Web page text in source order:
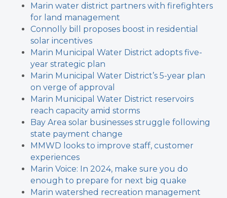
Marin water district partners with firefighters
for land management
Connolly bill proposes boost in residential
solar incentives
Marin Municipal Water District adopts five-
year strategic plan
Marin Municipal Water District’s 5-year plan
on verge of approval
Marin Municipal Water District reservoirs
reach capacity amid storms
Bay Area solar businesses struggle following
state payment change
MMWD looks to improve staff, customer
experiences
Marin Voice: In 2024, make sure you do
enough to prepare for next big quake
Marin watershed recreation management